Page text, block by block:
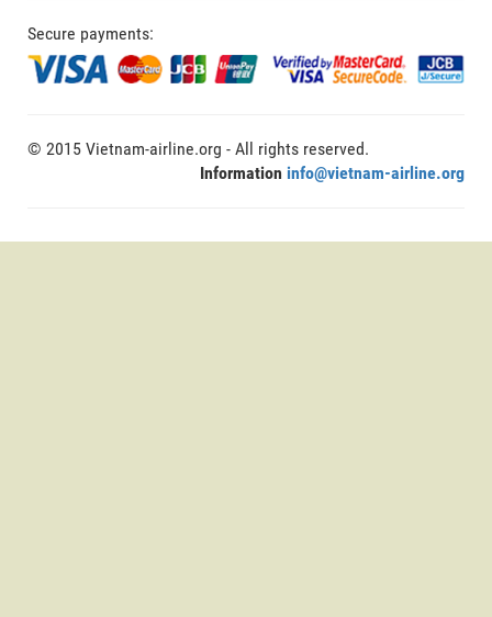
Secure payments:
© 2015 Vietnam-airline.org - All rights reserved.
Information info@vietnam-airline.org